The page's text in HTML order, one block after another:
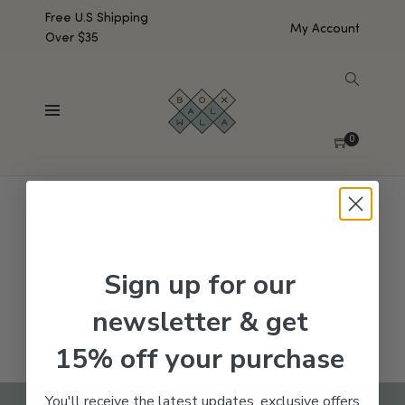
Free U.S Shipping
Over $35
My Account
0
No products were found matching your selection.
Sign up for our
newsletter & get
15% off your purchase
You'll receive the latest updates, exclusive offers